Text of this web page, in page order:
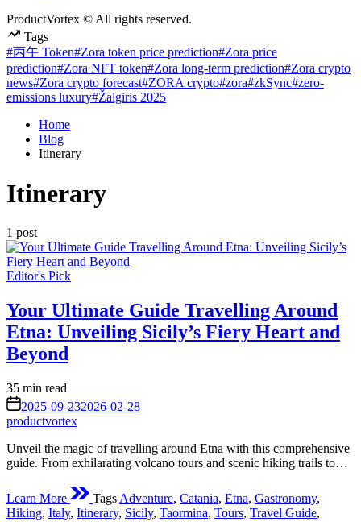
ProductVortex © All rights reserved.
Tags
#丙午 Token#Zora token price prediction#Zora price
prediction#Zora NFT token#Zora long-term prediction#Zora crypto
news#Zora crypto forecast#ZORA crypto#zora#zkSync#zero-
emissions luxury#Žalgiris 2025
Home
Blog
Itinerary
Itinerary
1 post
Posted
Editor's Pick
Your Ultimate Guide Travelling Around
Etna: Unveiling Sicily’s Fiery Heart and
Beyond
Estimated
read
time
35 min read
on 2025-09-232026-02-28
productvortex
Unveil the magic of travelling around Etna with this comprehensive
guide. From exhilarating volcano tours and scenic hiking trails to…
Learn More Tags Adventure, Catania, Etna, Gastronomy,
Hiking, Italy, Itinerary, Sicily, Taormina, Tours, Travel Guide,